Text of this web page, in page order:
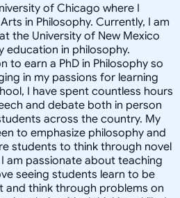
of Chicago where I
in Philosophy. Currently, I am
the University of New Mexico
education in philosophy.
to earn a PhD in Philosophy so
in my passions for learning
I have spent countless hours
and debate both in person
across the country. My
to emphasize philosophy and
students to think through novel
am passionate about teaching
seeing students learn to be
and think through problems on